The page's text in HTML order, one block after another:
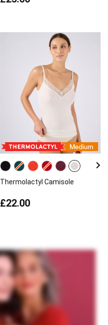
Thermolactyl Camisole
£22.00